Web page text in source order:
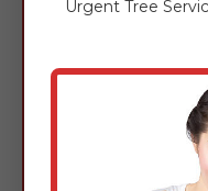
damaged
loaders to
quickly
Urgent Tree